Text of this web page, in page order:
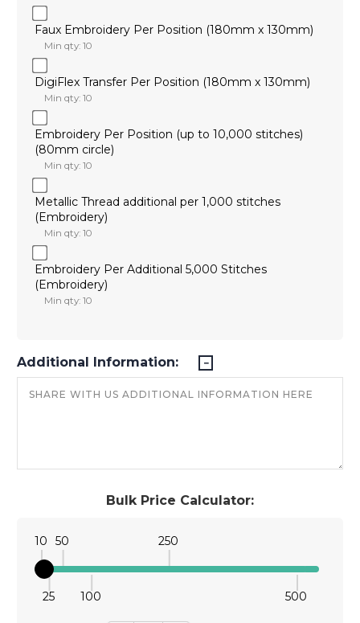
Bulk Price Calculator:
10
25
50
100
250
500
Faux Embroidery Per Position (180mm x 130mm)
Min qty: 10
DigiFlex Transfer Per Position (180mm x 130mm)
Min qty: 10
Embroidery Per Position (up to 10,000 stitches)
(80mm circle)
Min qty: 10
Metallic Thread additional per 1,000 stitches
(Embroidery)
Min qty: 10
Embroidery Per Additional 5,000 Stitches
(Embroidery)
Min qty: 10
Additional Information: